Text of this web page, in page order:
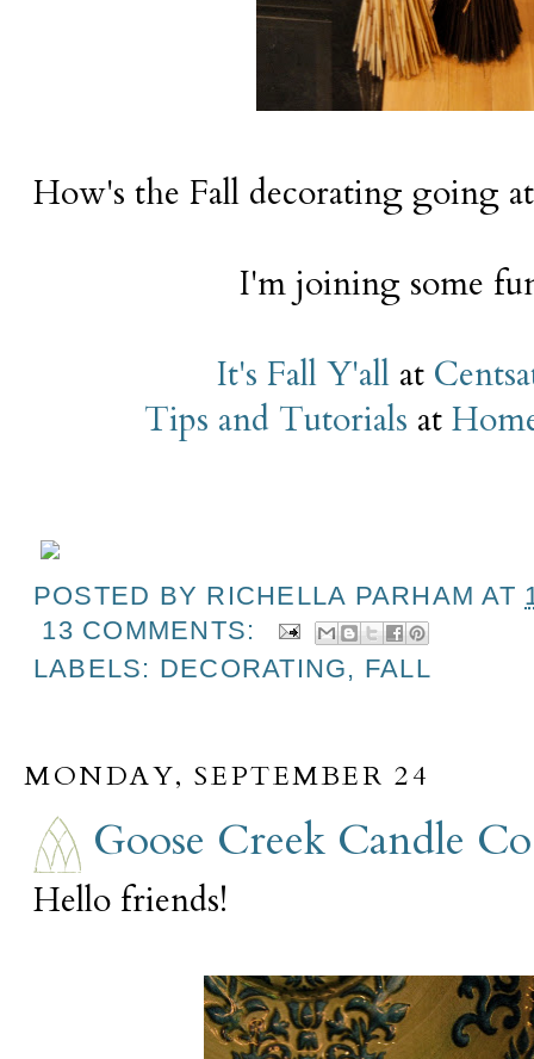
How's the Fall decorating going
I'm joining some
It's Fall Y'all at
Tips and Tutorials at
POSTED BY RICHELLA PARHAM AT
13 COMMENTS:
LABELS: DECORATING, FALL
MONDAY, SEPTEMBER 24
Goose Creek Candle
Hello friends!